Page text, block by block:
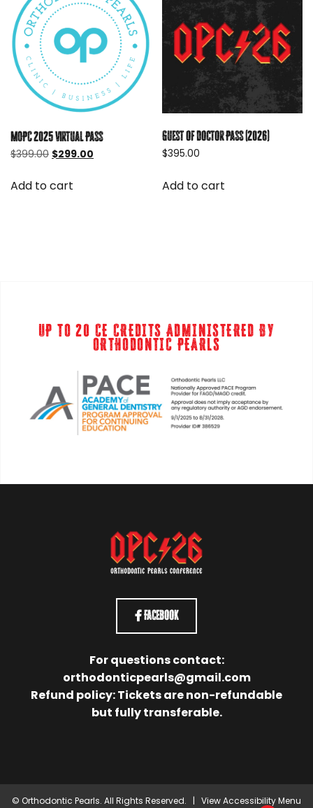
MOPC 2025 Virtual Pass
$399.00 Original
was:
$299.00
Add to cart
Guest of Doctor Pass (2026)
$395.00
Add to cart
UP TO 20 CE CREDITS ADMINISTERED BY
ORTHODONTIC PEARLS
Facebook
For questions contact:
orthodonticpearls@gmail.com
Refund policy: Tickets are non-refundable
but fully transferable.
© Orthodontic Pearls. All Rights Reserved. | View Accessibility Menu